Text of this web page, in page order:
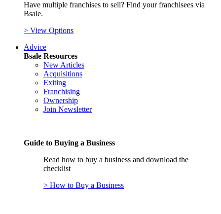
Have multiple franchises to sell? Find your franchisees via
Bsale.
> View Options
Advice
Bsale Resources
New Articles
Acquisitions
Exiting
Franchising
Ownership
Join Newsletter
Guide to Buying a Business
Read how to buy a business and download the
checklist
> How to Buy a Business